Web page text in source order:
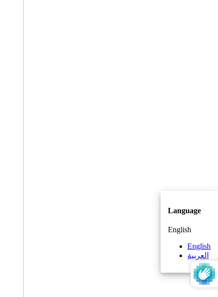
Language
English
English
العربية